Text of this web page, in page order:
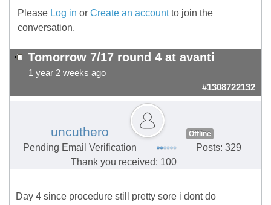
Please Log in or Create an accountto join the
conversation.
Tomorrow 7/17 round 4 at avanti
1 year 2 weeks ago
#1308722132
uncuthero Offline
Pending Email Verification
Posts: 329
Thank you received: 100
Day 4 since procedure still pretty sore i dont do